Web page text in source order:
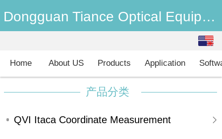
Dongguan Tiance Optical Equipment Co., Ltd
中文
Home About US Products Application
产品分类
QVI Itaca Coordinate Measurement